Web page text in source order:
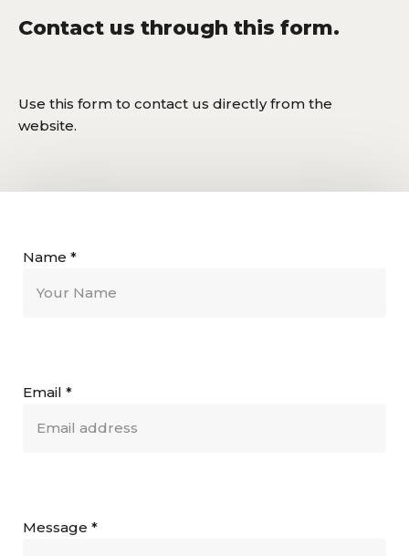
Contact us through this form.
Use this form to contact us directly from the
website.
Name *
Email *
Message *